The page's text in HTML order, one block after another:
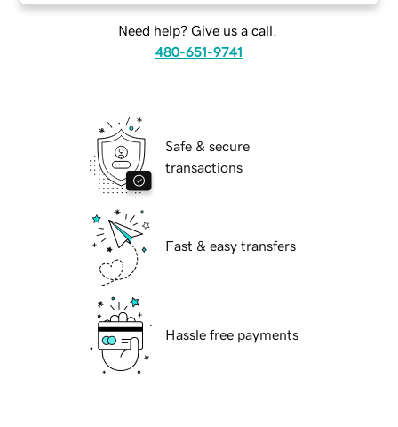
Need help? Give us a call.
480-651-9741
Safe & secure
transactions
Fast & easy transfers
Hassle free payments